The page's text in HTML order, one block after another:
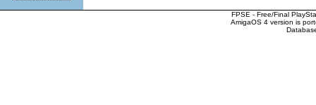
FPSE - Free/Final
AmigaOS 4 version is